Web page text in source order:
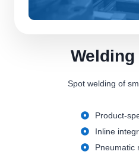
Spot welding of
Product-
Inline
Pneumatic